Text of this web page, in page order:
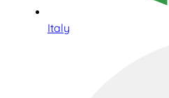
Italy